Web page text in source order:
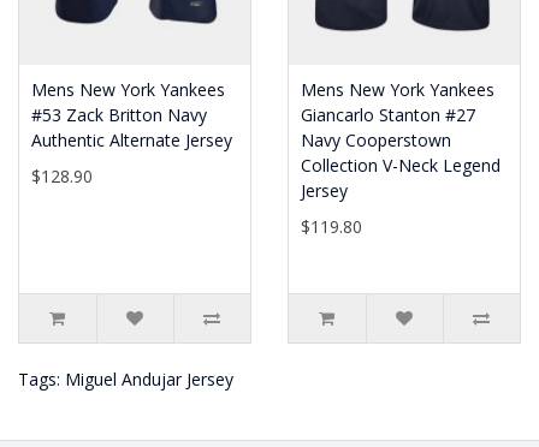
Mens New York Yankees
#53 Zack Britton Navy
Authentic Alternate Jersey
$128.90
Mens New York Yankees
Giancarlo Stanton #27
Navy Cooperstown
Collection V-Neck Legend
Jersey
$119.80
Tags: Miguel Andujar Jersey